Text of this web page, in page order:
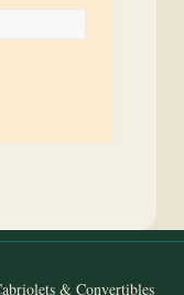
& Convertibles